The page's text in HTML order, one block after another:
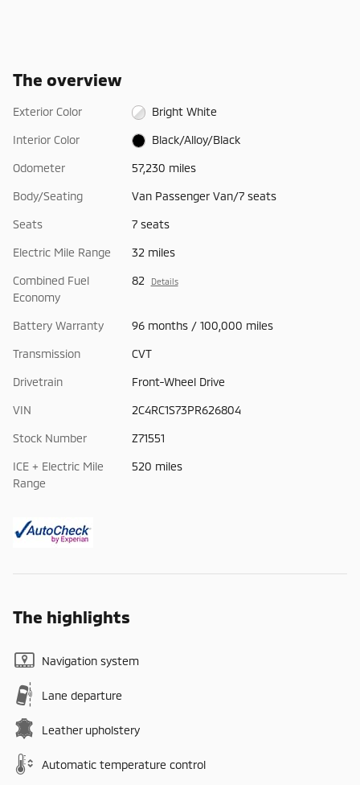
The overview
Exterior Color Bright White
Interior Color Black/Alloy/Black
Odometer 57,230 miles
Body/Seating Van Passenger Van/7 seats
Seats 7 seats
Electric Mile Range 32 miles
Combined Fuel
Economy
82 Details
Battery Warranty 96 months / 100,000 miles
Transmission CVT
Drivetrain Front-Wheel Drive
VIN 2C4RC1S73PR626804
Stock Number Z71551
ICE + Electric Mile
Range
520 miles
The highlights
Navigation system
Lane departure
Leather upholstery
Automatic temperature control